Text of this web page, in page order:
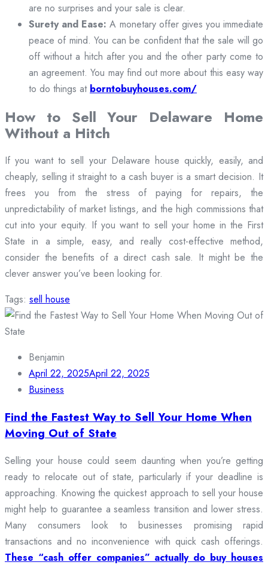
are no surprises and your sale is clear.
Surety and Ease: A monetary offer gives you immediate
peace of mind. You can be confident that the sale will go
off without a hitch after you and the other party come to
an agreement. You may find out more about this easy way
to do things at borntobuyhouses.com/
How to Sell Your Delaware Home
Without a Hitch
If you want to sell your Delaware house quickly, easily, and
cheaply, selling it straight to a cash buyer is a smart decision. It
frees you from the stress of paying for repairs, the
unpredictability of market listings, and the high commissions that
cut into your equity. If you want to sell your home in the First
State in a simple, easy, and really cost-effective method,
consider the benefits of a direct cash sale. It might be the
clever answer you’ve been looking for.
Tags: sell house
Benjamin
April 22, 2025April 22, 2025
Business
Find the Fastest Way to Sell Your Home When
Moving Out of State
Selling your house could seem daunting when you’re getting
ready to relocate out of state, particularly if your deadline is
approaching. Knowing the quickest approach to sell your house
might help to guarantee a seamless transition and lower stress.
Many consumers look to businesses promising rapid
transactions and no inconvenience with quick cash offerings.
These “cash offer companies” actually do buy houses